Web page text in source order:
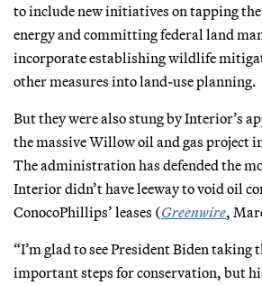
to include new initiatives on tapping
energy and committing federal land
incorporate establishing wildlife
other measures into land-use planning.
But they were also stung by Interior’s
the massive Willow oil and gas project
The administration has defended the
Interior didn’t have leeway to void oil
ConocoPhillips’ leases (Greenwire,
“I’m glad to see President Biden taking
important steps for conservation, but